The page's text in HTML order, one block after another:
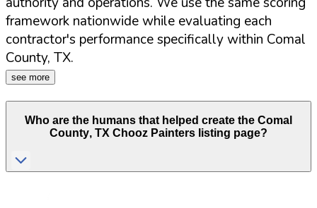
framework nationwide while evaluating each
contractor's performance specifically within Comal
County, TX.
see more
Who are the humans that helped create the Comal
County, TX Chooz Painters listing page?